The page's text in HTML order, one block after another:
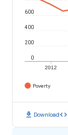
2012
0
200
400
600
Poverty
download Downloadcode